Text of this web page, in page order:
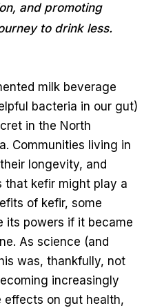
and promoting
to drink less.
milk beverage
bacteria in our gut)
in the North
Communities living in
longevity, and
that kefir might play a
of kefir, some
its powers if it became
As science (and
was, thankfully, not
increasingly
effects on gut health,